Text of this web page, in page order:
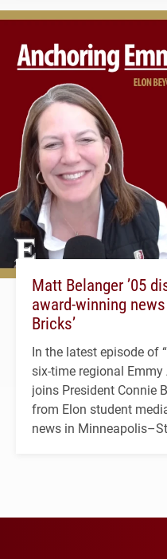
Matt Belanger ’05
award-winning
Bricks’
In the latest episode of
six-time regional
joins President Connie
from Elon student
news in